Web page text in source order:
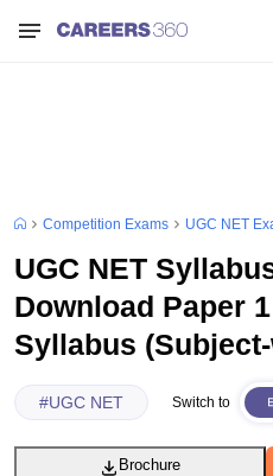
Competition Exams UGC NET
UGC NET
Download Paper
Syllabus
#UGC NET Switch to
Brochure